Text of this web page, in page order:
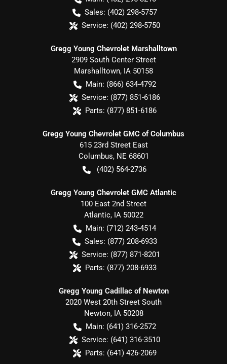
Sales: (402) 298-5757
Service: (402) 298-5750
Gregg Young Chevrolet Marshalltown
2909 South Center Street
Marshalltown, IA 50158
Main: (866) 634-4792
Service: (877) 851-6186
Parts: (877) 851-6186
Gregg Young Chevrolet GMC of Columbus
615 23rd Street East
Columbus, NE 68601
(402) 564-2736
Gregg Young Chevrolet GMC Atlantic
100 East 2nd Street
Atlantic, IA 50022
Main: (712) 243-4514
Sales: (877) 208-6933
Service: (877) 871-8201
Parts: (877) 208-6933
Gregg Young Cadillac of Newton
2020 West 20th Street South
Newton, IA 50208
Main: (641) 316-2572
Service: (641) 316-3510
Parts: (641) 426-2069